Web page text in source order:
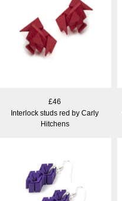
£46
Interlock studs red by Carly
Hitchens